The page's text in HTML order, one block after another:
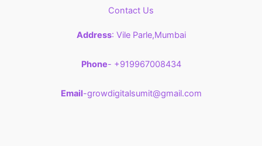
Contact Us
Address: Vile Parle,Mumbai
Phone- +919967008434
Email-growdigitalsumit@gmail.com